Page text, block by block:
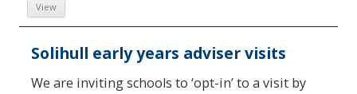
View
Solihull early years adviser visits
We are inviting schools to ‘opt-in’ to a visit by